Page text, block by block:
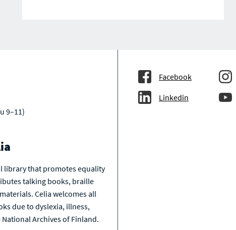
9–11)
library that promotes equality
talking books, braille
Celia welcomes all
due to dyslexia, illness,
Archives of Finland.
Facebook
Linkedin